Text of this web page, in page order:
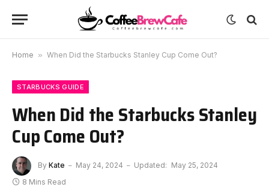
Home » When Did the Starbucks Stanley Cup Come Out?
STARBUCKS GUIDE
When Did the Starbucks Stanley
Cup Come Out?
By Kate May 24, 2024 Updated: May 25, 2024
8 Mins Read